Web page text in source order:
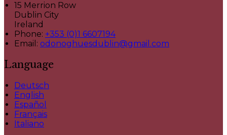
15 Merrion Row
Dublin City
Ireland
Phone: +353 (0)1 6607194
Email: odonoghuesdublin@gmail.com
Language
Deutsch
English
Español
Français
Italiano